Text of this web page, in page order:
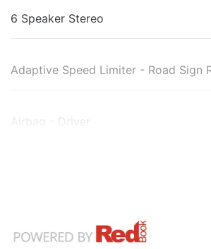
6 Speaker Stereo
Adaptive Speed Limiter - Road Sign
Airbag - Driver